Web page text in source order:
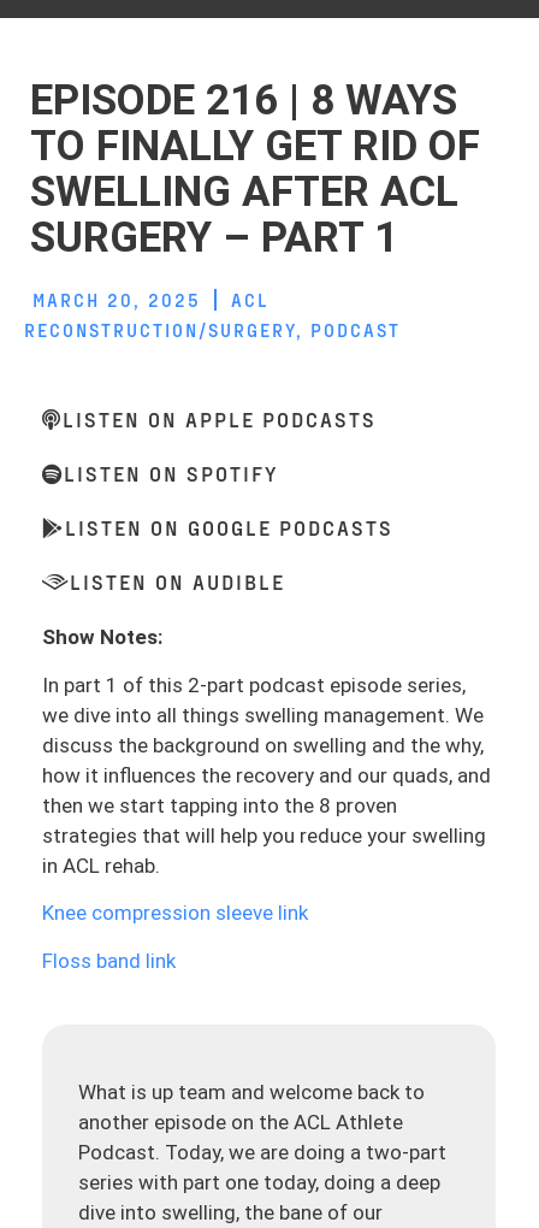
EPISODE 216 | 8 WAYS
TO FINALLY GET RID OF
SWELLING AFTER ACL
SURGERY – PART 1
MARCH 20, 2025
ACL
RECONSTRUCTION/SURGERY, PODCAST
LISTEN ON APPLE PODCASTS
LISTEN ON SPOTIFY
LISTEN ON GOOGLE PODCASTS
LISTEN ON AUDIBLE
Show Notes:
In part 1 of this 2-part podcast episode series,
we dive into all things swelling management. We
discuss the background on swelling and the why,
how it influences the recovery and our quads, and
then we start tapping into the 8 proven
strategies that will help you reduce your swelling
in ACL rehab.
Knee compression sleeve link
Floss band link
What is up team and welcome back to
another episode on the ACL Athlete
Podcast. Today, we are doing a two-part
series with part one today, doing a deep
dive into swelling, the bane of our